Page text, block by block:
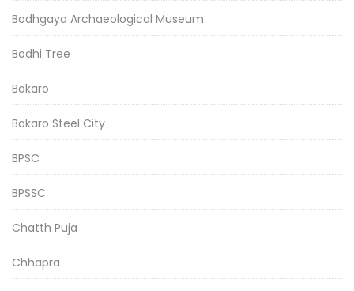
Bodhgaya Archaeological Museum
Bodhi Tree
Bokaro
Bokaro Steel City
BPSC
BPSSC
Chatth Puja
Chhapra